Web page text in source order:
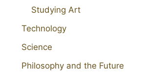
Studying Art
Technology
Science
Philosophy and the Future